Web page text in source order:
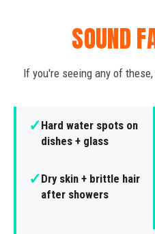
SOUND
If you're seeing any of
✓Hard water spots on
dishes + glass
✓Dry skin + brittle hair
after showers